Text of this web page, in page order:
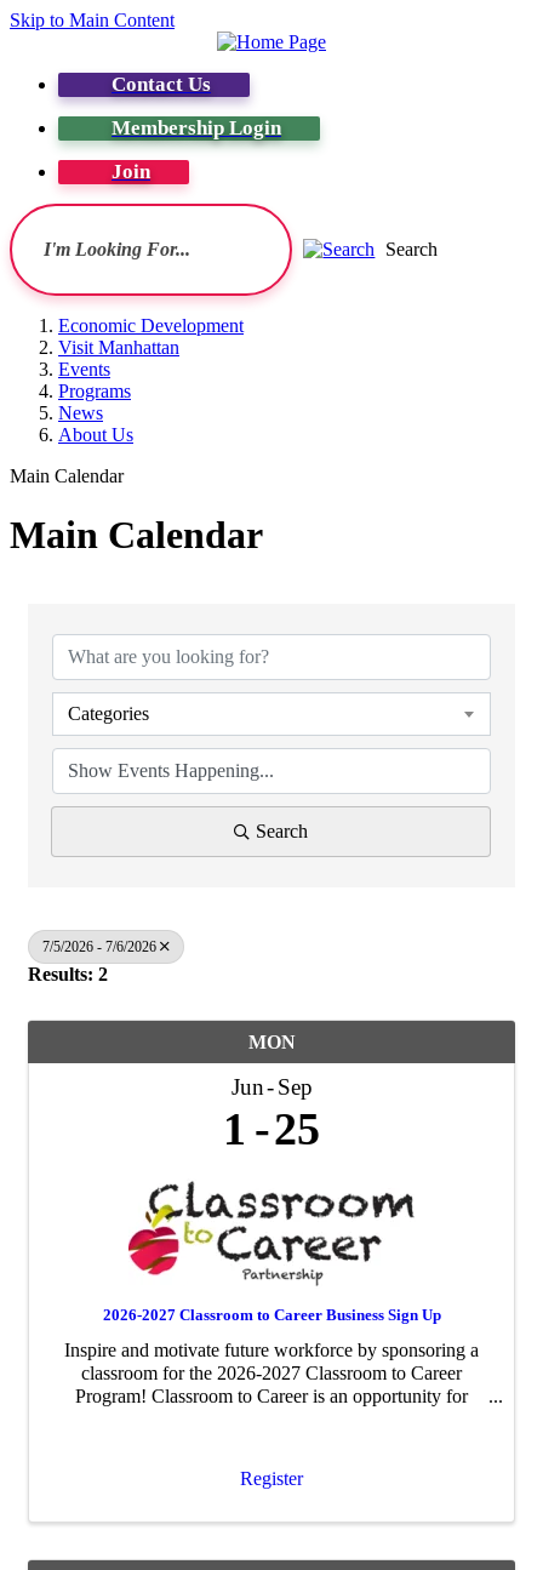
Skip to Main Content
Contact Us
Membership Login
Join
Search
Economic Development
Visit Manhattan
Events
Programs
News
About Us
Main Calendar
Main Calendar
Categories
Search
7/5/2026 - 7/6/2026
Results: 2
MON
Jun Sep
1 25
2026-2027 Classroom to Career Business Sign Up
Inspire and motivate future workforce by sponsoring a
classroom for the 2026-2027 Classroom to Career
Program! Classroom to Career is an opportunity for
Register